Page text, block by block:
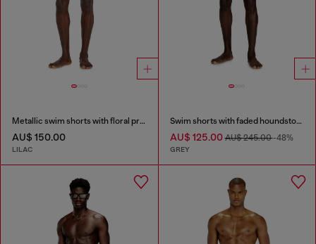
Metallic swim shorts with floral print
AU$ 150.00
LILAC
Swim shorts with faded houndstooth pattern
AU$ 125.00AU$ 245.00-48%
GREY